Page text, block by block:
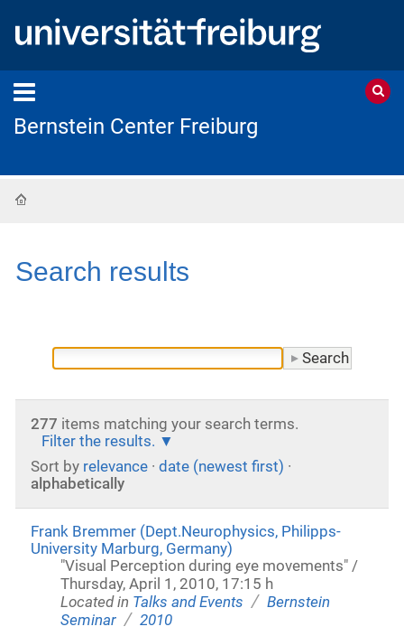
Bernstein Center Freiburg
Search results
277 items matching your search terms.
Filter the results.
Sort by relevance · date (newest first) ·
alphabetically
Frank Bremmer (Dept.Neurophysics, Philipps-
University Marburg, Germany)
"Visual Perception during eye movements" /
Thursday, April 1, 2010, 17:15 h
Located in Talks and Events / Bernstein
Seminar / 2010